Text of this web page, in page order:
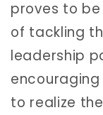
proves to
of tackling
leadership
to realize